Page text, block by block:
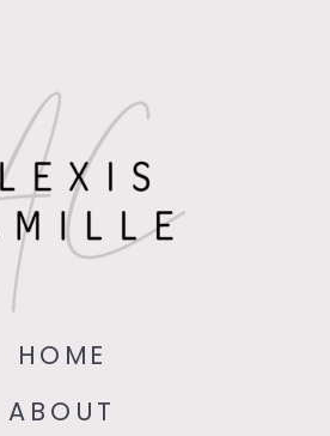
ABOUT
HOME